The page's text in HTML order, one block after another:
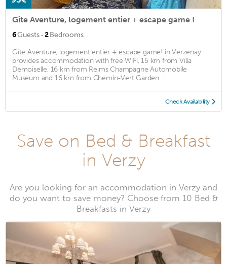
Gîte Aventure, logement entier + escape game !
6Guests · 2Bedrooms
Gîte Aventure, logement entier + escape game! in Verzenay
provides accommodation with free WiFi, 15 km from Villa
Demoiselle, 16 km from Reims Champagne Automobile
Museum and 16 km from Chemin-Vert Garden ...
Check Availability
Save on Bed & Breakfast
in Verzy
Are you looking for an accommodation in Verzy and
do you want to save money? Choose from 10 Bed &
Breakfasts in Verzy